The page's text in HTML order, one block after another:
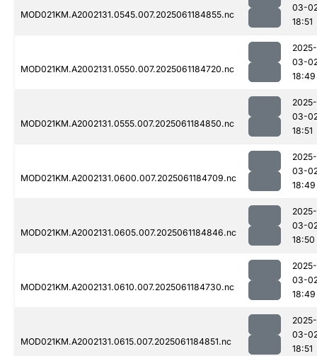
MOD021KM.A2002131.0545.007.2025061184855.nc
03-
18:51
MOD021KM.A2002131.0550.007.2025061184720.nc
2025-
03-
18:49
MOD021KM.A2002131.0555.007.2025061184850.nc
2025-
03-
18:51
MOD021KM.A2002131.0600.007.2025061184709.nc
2025-
03-
18:49
MOD021KM.A2002131.0605.007.2025061184846.nc
2025-
03-
18:50
MOD021KM.A2002131.0610.007.2025061184730.nc
2025-
03-
18:49
MOD021KM.A2002131.0615.007.2025061184851.nc
2025-
03-
18:51